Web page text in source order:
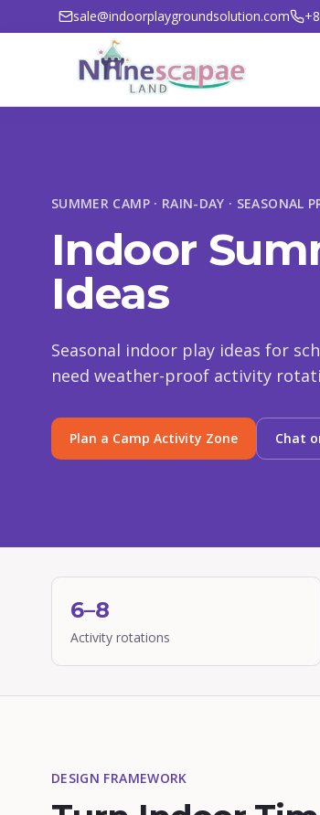
sale@indoorplaygroundsolution.com
SUMMER CAMP · RAIN-DAY · SEASONAL
Indoor
Ideas
Seasonal indoor play ideas for
need weather-proof activity
Plan a Camp Activity Zone Chat
6–8
Activity rotations
DESIGN FRAMEWORK